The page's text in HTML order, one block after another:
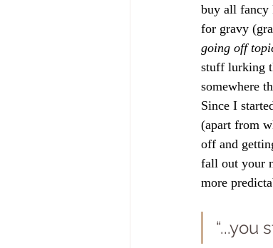
buy all fancy
for gravy
going off
stuff lurking
somewhere
Since I
(apart from
off and
fall out your
more
“...you